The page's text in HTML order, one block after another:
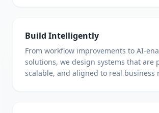
Build Intelligently
From workflow improvements to AI-
solutions, we design systems that are
scalable, and aligned to real business